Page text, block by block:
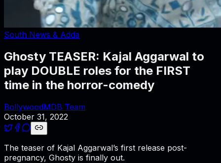
South News & Adda
Ghosty TEASER: Kajal Aggarwal to
play DOUBLE roles for the FIRST
time in the horror-comedy
BollywoodMDB Team
October 31, 2022
The teaser of Kajal Aggarwal’s first release post-
pregnancy, Ghosty is finally out.